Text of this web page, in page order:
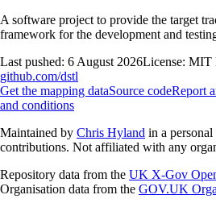
A software project to provide the target
framework for the development and
Last pushed: 6 August 2026License: MIT
github.com/dstl
Get the mapping dataSource codeReport
and conditions
Maintained by Chris Hyland in a
contributions. Not affiliated with any
Repository data from the UK X-Gov
Organisation data from the GOV.UK